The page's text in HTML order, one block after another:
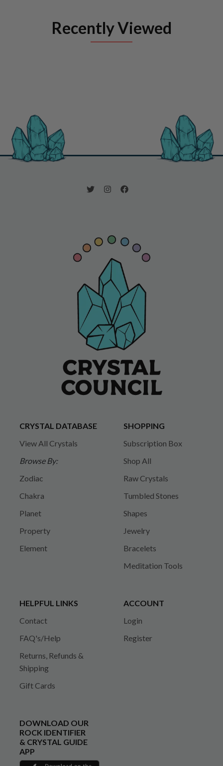
Recently Viewed
CRYSTAL DATABASE
View All Crystals
Browse By:
Zodiac
Chakra
Planet
Property
Element
SHOPPING
Subscription Box
Shop All
Raw Crystals
Tumbled Stones
Shapes
Jewelry
Bracelets
Meditation Tools
HELPFUL LINKS
Contact
FAQ's/Help
Returns, Refunds &
Shipping
Gift Cards
ACCOUNT
Login
Register
DOWNLOAD OUR
ROCK IDENTIFIER
& CRYSTAL GUIDE
APP